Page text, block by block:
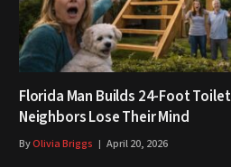
Florida Man Builds 24-Foot
Neighbors Lose Their Mind
ByOlivia Briggs April 20, 2026